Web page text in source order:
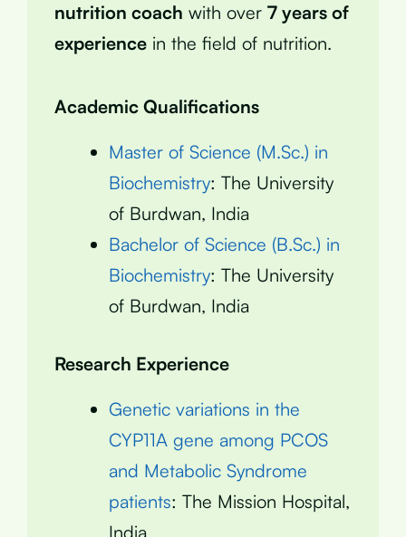
nutrition coach with over 7 years of
experience in the field of nutrition.
Academic Qualifications
Master of Science (M.Sc.) in
Biochemistry: The University
of Burdwan, India
Bachelor of Science (B.Sc.) in
Biochemistry: The University
of Burdwan, India
Research Experience
Genetic variations in the
CYP11A gene among PCOS
and Metabolic Syndrome
patients: The Mission Hospital,
India